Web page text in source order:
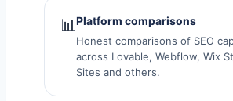
📊Platform comparisons
Honest comparisons of SEO
across Lovable, Webflow, Wix
Sites and others.